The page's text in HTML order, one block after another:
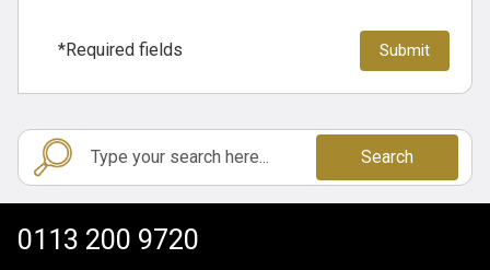
*Required fields
Search
0113 200 9720